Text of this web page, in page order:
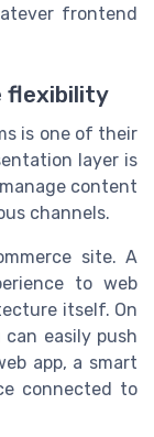
frontend
flexibility
is one of their
layer is
content
channels.
site. A
to web
itself. On
easily push
app, a smart
connected to